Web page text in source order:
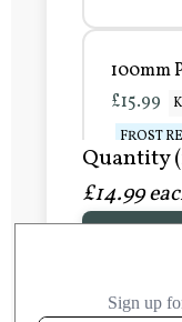
100mm
£15.99
FROST
Learn more
FROST
Quantity
£14.99